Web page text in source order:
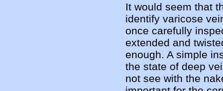
It would seem that
identify varicose
once carefully
extended and
enough. A simple
the state of deep
not see with the